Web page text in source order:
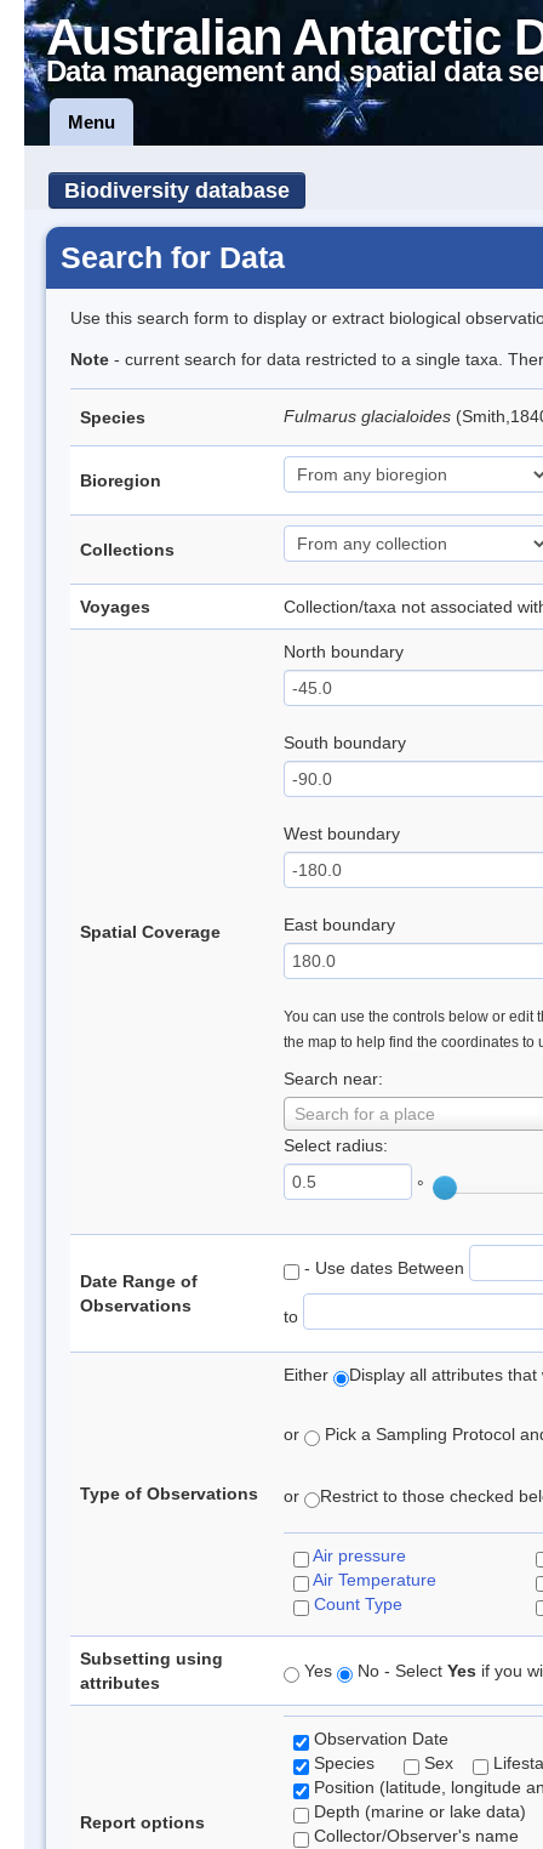
Australian Antarctic
Data management and spatial data
Menu
Biodiversity database
Search for Data
Use this search form to display or extract biological
Note - current search for data restricted to a single taxa.
Species Fulmarus glacialoides
Bioregion
Collections
Voyages Collection/taxa not associated
Spatial Coverage
North boundary
South boundary
West boundary
East boundary
You can use the controls below or edit
the map to help find the coordinates to
Search near:
Search for a place
Select radius:
°
Date Range of
Observations
- Use dates Between
to
Type of Observations
Either Display all attributes
or Pick a Sampling Protocol
or Restrict to those checked
Air pressure
Air Temperature
Count Type
Subsetting using
attributes
Yes No - Select Yes if you
Report options
Observation Date
Species
Sex
Position (latitude, longitude
Depth (marine or lake data)
Collector/Observer's name